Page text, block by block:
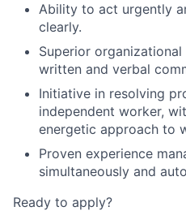
Ability to act urgently
clearly.
Superior
written and verbal
Initiative in resolving
independent worker,
energetic approach to
Proven experience
simultaneously and
Ready to apply?